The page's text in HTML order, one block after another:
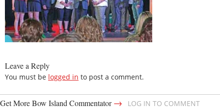
Leave a Reply
You must be logged in to post a comment.
Get More Bow Island Commentator→
LOG IN TO COMMENT